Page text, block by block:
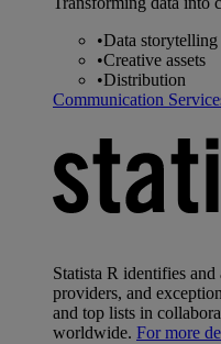
•Data storytelling
•Creative assets
•Distribution
Communication
Statista R identifies
providers, and
and top lists in
worldwide. For more